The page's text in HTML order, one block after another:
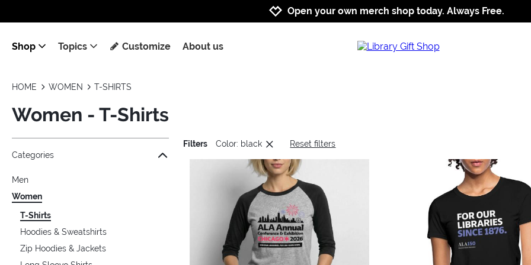
Jump to navigation
Jump to content
Increase contrast
Open your own merch shop today. Always Free.
Shop Topics Customize About us
HOME WOMEN T-SHIRTS
Women - T-Shirts
Jump to the filter Categories}
Jump to the filter Colors}
Jump to the filter Sizes}
Jump to the filter Topics}
Categories
Men
Women
T-Shirts
Hoodies & Sweatshirts
Zip Hoodies & Jackets
Filters Color: black Reset filters